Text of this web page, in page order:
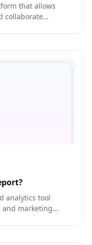
that allows
collaborate
analytics tool
and marketing